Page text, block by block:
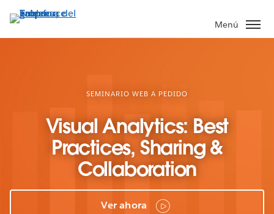
contenido
Menú
SEMINARIO WEB A PEDIDO
Visual Analytics: Best
Practices, Sharing &
Collaboration
Ver ahora